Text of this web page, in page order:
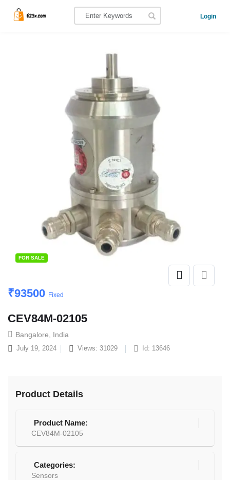
Login
FOR SALE
₹93500 Fixed
CEV84M-02105
Bangalore, India
July 19, 2024 Views: 31029 Id: 13646
Product Details
Product Name:
CEV84M-02105
Categories:
Sensors